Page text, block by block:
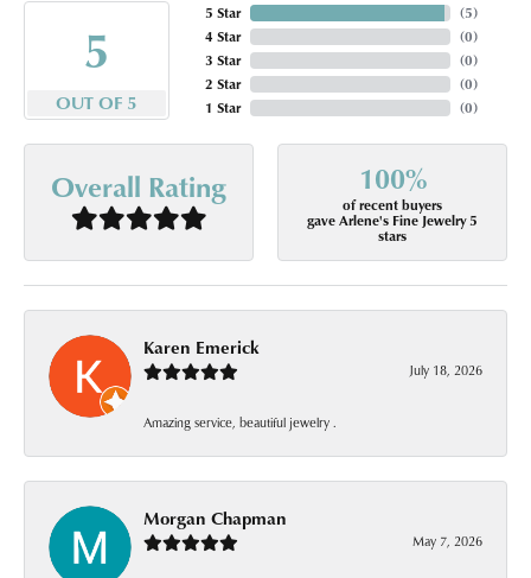
5
OUT OF 5
5 Star
4 Star
3 Star
2 Star
1 Star
(5)
(0)
(0)
(0)
(0)
Overall Rating 100%
of recent buyers
gave Arlene's Fine Jewelry 5
stars
Karen Emerick
July 18, 2026
Amazing service, beautiful jewelry .
Morgan Chapman
May 7, 2026